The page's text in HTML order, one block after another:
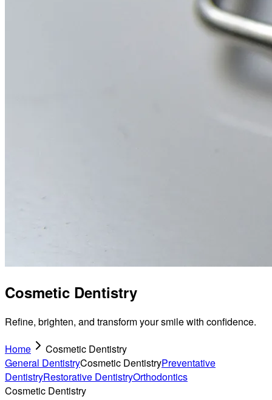
Cosmetic Dentistry
Refine, brighten, and transform your smile with confidence.
Home
Cosmetic Dentistry
General DentistryCosmetic DentistryPreventative
DentistryRestorative DentistryOrthodontics
Cosmetic Dentistry